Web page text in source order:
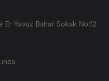
Yavuz Bahar Sokak No:12